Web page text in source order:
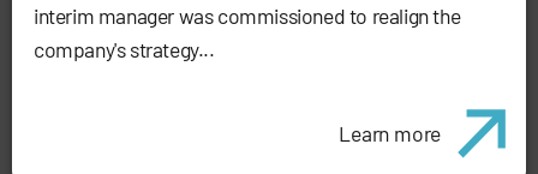
interim manager was commissioned to realign the
company's strategy...
Learn more